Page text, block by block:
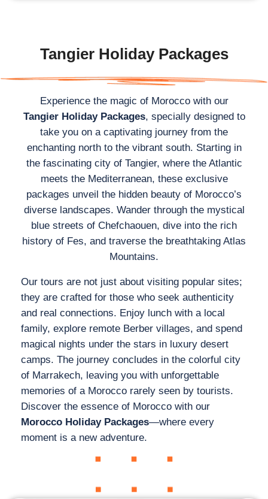
Tangier Holiday Packages
Experience the magic of Morocco with our
Tangier Holiday Packages, specially designed to
take you on a captivating journey from the
enchanting north to the vibrant south. Starting in
the fascinating city of Tangier, where the Atlantic
meets the Mediterranean, these exclusive
packages unveil the hidden beauty of Morocco’s
diverse landscapes. Wander through the mystical
blue streets of Chefchaouen, dive into the rich
history of Fes, and traverse the breathtaking Atlas
Mountains.
Our tours are not just about visiting popular sites;
they are crafted for those who seek authenticity
and real connections. Enjoy lunch with a local
family, explore remote Berber villages, and spend
magical nights under the stars in luxury desert
camps. The journey concludes in the colorful city
of Marrakech, leaving you with unforgettable
memories of a Morocco rarely seen by tourists.
Discover the essence of Morocco with our
Morocco Holiday Packages—where every
moment is a new adventure.